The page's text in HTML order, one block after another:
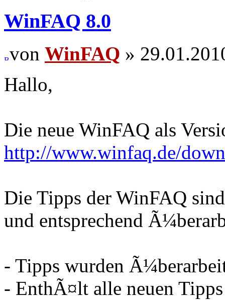
WinFAQ 8.0
von WinFAQ »
Hallo,
Die neue WinFAQ als
http://www.winfaq.de/
Die Tipps der WinFAQ
und entsprechend
- Tipps wurden
- EnthÃ¤lt alle neuen